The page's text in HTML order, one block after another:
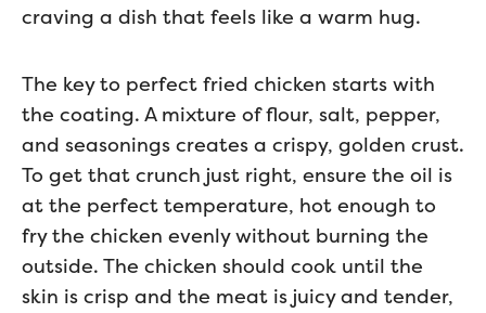
craving a dish that feels like a warm hug.
The key to perfect fried chicken starts with
the coating. A mixture of flour, salt, pepper,
and seasonings creates a crispy, golden crust.
To get that crunch just right, ensure the oil is
at the perfect temperature, hot enough to
fry the chicken evenly without burning the
outside. The chicken should cook until the
skin is crisp and the meat is juicy and tender,